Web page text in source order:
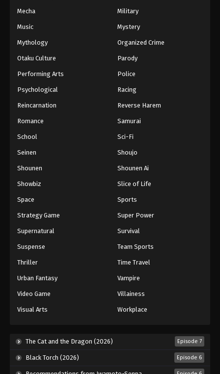
Eps 132 - Episode 132 - August 18, 2025
Eps 133 - Episode 133 - August 18, 2025
Eps 134 - Episode 134 - August 18, 2025
Eps 135 - Episode 135 - August 18, 2025
Eps 136 - Episode 136 - August 18, 2025
Battle Through The Heavens 5th Season
Eps 137 - Episode 137 - August 18, 2025
Eps 138 - Episode 138 - August 18, 2025
Battle Through The Heavens 5th Season
Eps 139 - Episode 139 - August 18, 2025
Battle Through The Heavens 5th Season
Episode 140
Mecha Military
Music Mystery
Mythology Organized Crime
Otaku Culture Parody
Performing Arts Police
Psychological Racing
Reincarnation Reverse Harem
Romance Samurai
School Sci-Fi
Seinen Shoujo
Shounen Shounen Ai
Showbiz Slice of Life
Space Sports
Strategy Game Super Power
Supernatural Survival
Suspense Team Sports
Thriller Time Travel
Urban Fantasy Vampire
Video Game Villainess
Visual Arts Workplace
The Cat and the Dragon (2026) Episode 7
Black Torch (2026) Episode 6